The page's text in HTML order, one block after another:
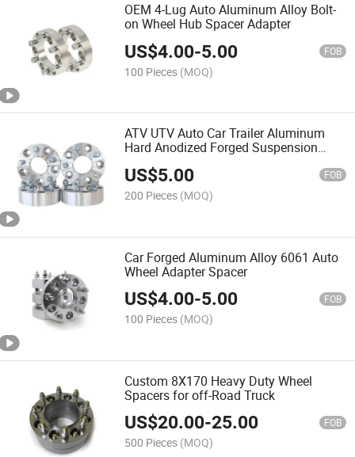
OEM 4-Lug Auto Aluminum Alloy Bolt-
on Wheel Hub Spacer Adapter
US$4.00-5.00 FOB
100 Pieces (MOQ)
ATV UTV Auto Car Trailer Aluminum
Hard Anodized Forged Suspension
Competition Hub Centric Wheel Bolt
Nuts Adapter Spacers with Studs
US$5.00 FOB
200 Pieces (MOQ)
Car Forged Aluminum Alloy 6061 Auto
Wheel Adapter Spacer
US$4.00-5.00 FOB
100 Pieces (MOQ)
Custom 8X170 Heavy Duty Wheel
Spacers for off-Road Truck
US$20.00-25.00 FOB
500 Pieces (MOQ)